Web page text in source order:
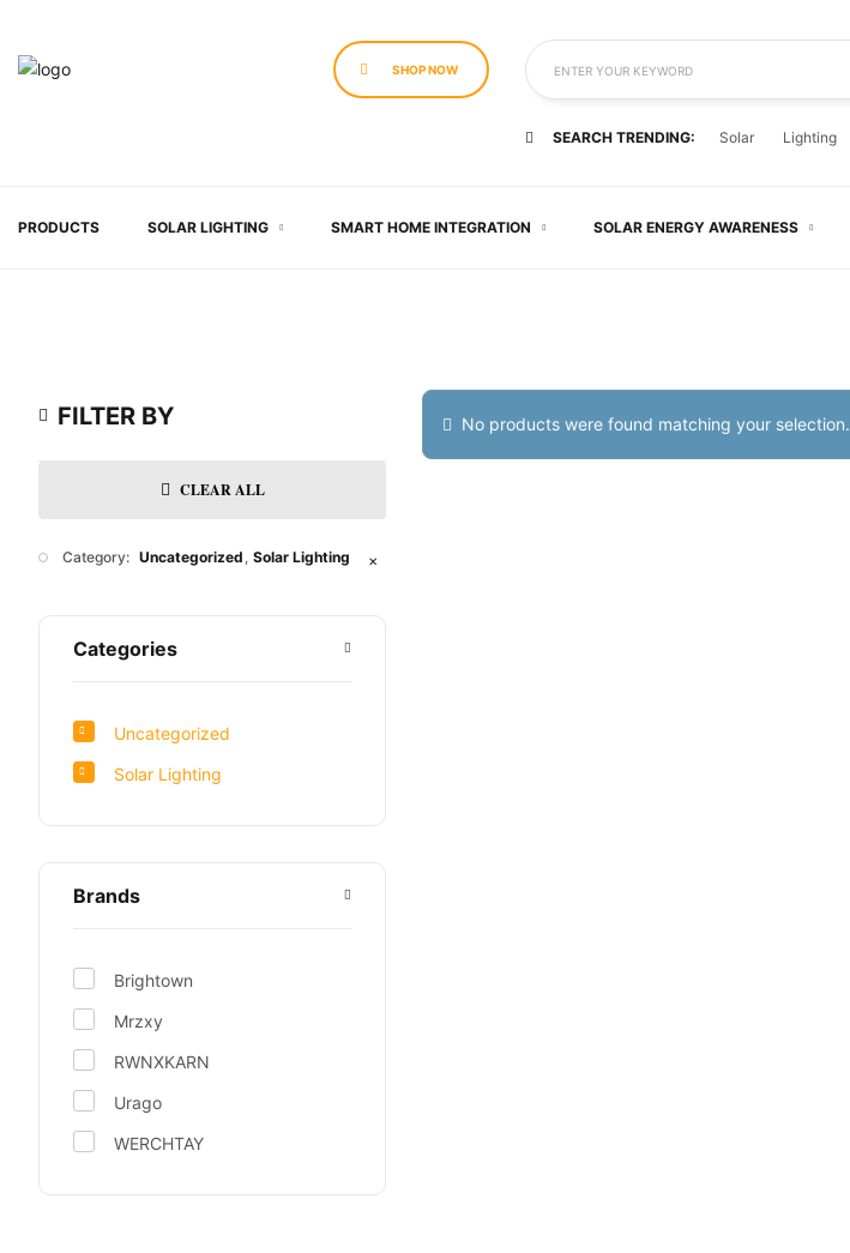
SHOP NOW ENTER YOUR KEYWORD
SEARCH TRENDING: Solar Lighting
PRODUCTS SOLAR LIGHTING SMART HOME INTEGRATION SOLAR ENERGY AWARENESS
FILTER BY
CLEAR ALL
Category: Uncategorized Solar Lighting ✕
Categories
Uncategorized
Solar Lighting
Brands
Brightown
Mrzxy
RWNXKARN
Urago
WERCHTAY
No products were found matching your selection.